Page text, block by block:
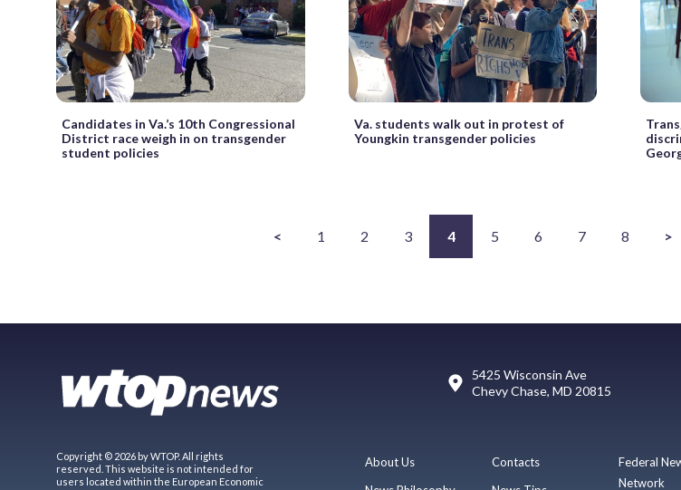
Candidates in Va.’s 10th Congressional
District race weigh in on transgender
student policies
Va. students walk out in protest of
Youngkin transgender policies
< 1 2 3 4 5 6 7 8 >
5425 Wisconsin Ave
Chevy Chase, MD 20815
Copyright © 2026 by WTOP. All rights
reserved. This website is not intended for
users located within the European Economic
About Us
Contacts
Federal
Network